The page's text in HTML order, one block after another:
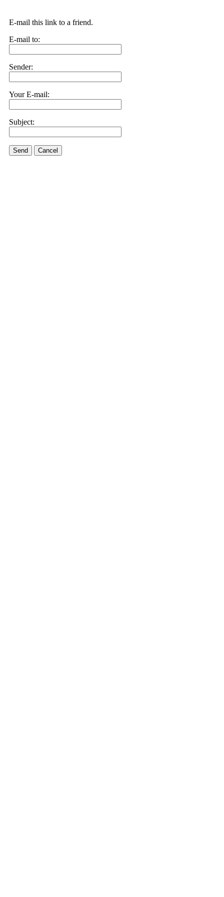
E-mail this link to a friend.
E-mail to:
Sender:
Your E-mail:
Subject:
Send Cancel